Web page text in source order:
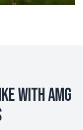
with AMG